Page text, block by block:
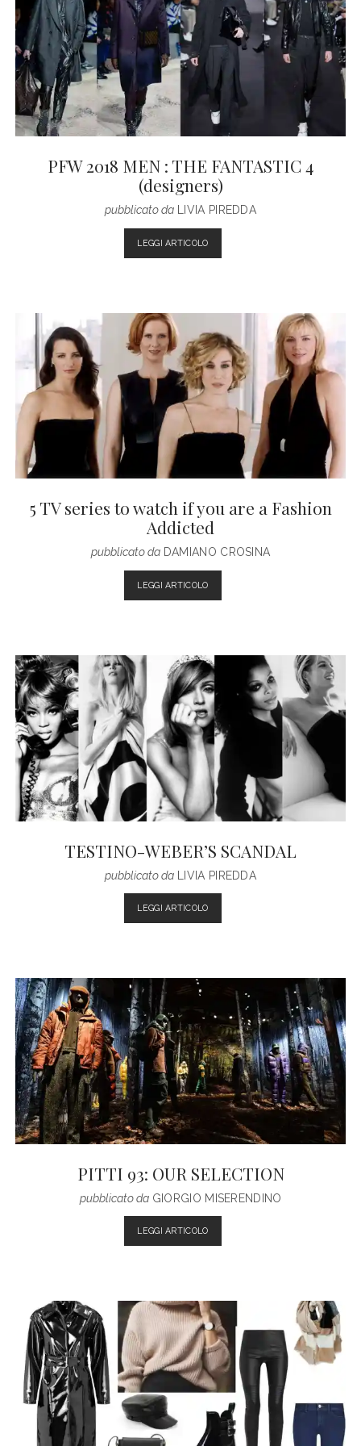
Fashion
Magazine
Posts
PFW 2018 MEN : THE FANTASTIC 4
(designers)
pubblicato daLIVIA PIREDDA
LEGGI ARTICOLOPFW
2018
4
(DESIGNERS)
5 TV series to watch if you are a Fashion
Addicted
pubblicato daDAMIANO CROSINA
LEGGI ARTICOLO5
TV
IF
YOU
ARE
A
FASHION
ADDICTED
TESTINO-WEBER’S SCANDAL
pubblicato daLIVIA PIREDDA
LEGGI ARTICOLOTESTINO-
WEBER’S
PITTI 93: OUR SELECTION
pubblicato daGIORGIO MISERENDINO
LEGGI ARTICOLOPITTI
93: